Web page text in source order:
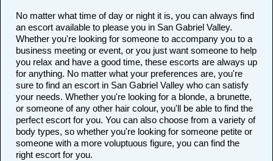
No matter what time of day or night it is, you can always find
an escort available to please you in San Gabriel Valley.
Whether you're looking for someone to accompany you to a
business meeting or event, or you just want someone to help
you relax and have a good time, these escorts are always up
for anything. No matter what your preferences are, you're
sure to find an escort in San Gabriel Valley who can satisfy
your needs. Whether you're looking for a blonde, a brunette,
or someone of any other hair colour, you'll be able to find the
perfect escort for you. You can also choose from a variety of
body types, so whether you're looking for someone petite or
someone with a more voluptuous figure, you can find the
right escort for you.